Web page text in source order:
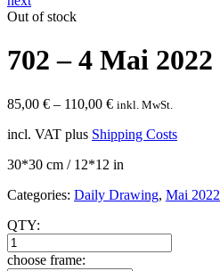
Out of stock
702 – 4 Mai 2022
85,00 € – 110,00 € inkl. MwSt.
incl. VAT plus Shipping Costs
30*30 cm / 12*12 in
Categories: Daily Drawing, Mai 2022
QTY:
choose frame: